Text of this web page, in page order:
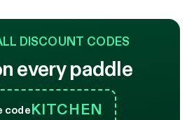
DISCOUNT CODES
every paddle
codeKITCHEN